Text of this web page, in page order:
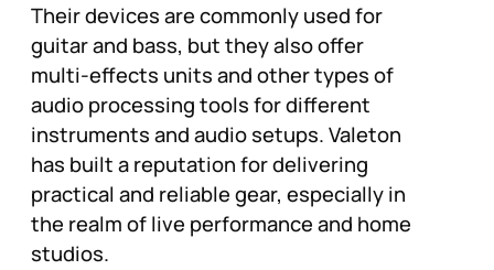
Their devices are commonly used for
guitar and bass, but they also offer
multi-effects units and other types of
audio processing tools for different
instruments and audio setups. Valeton
has built a reputation for delivering
practical and reliable gear, especially in
the realm of live performance and home
studios.